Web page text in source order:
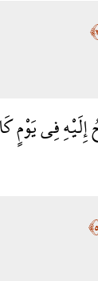
إِلَيْهِ فِي